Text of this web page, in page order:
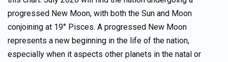
progressed New Moon, with both the Sun and Moon
conjoining at 19° Pisces. A progressed New Moon
represents a new beginning in the life of the nation,
especially when it aspects other planets in the natal or